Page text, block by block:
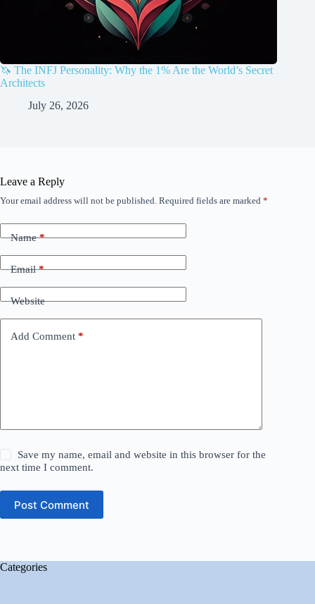
🦄 The INFJ Personality: Why the 1% Are the World’s Secret
Architects
July 26, 2026
Leave a Reply
Your email address will not be published. Required fields are marked *
Name*
Email*
Website
Add Comment *
Save my name, email and website in this browser for the
next time I comment.
Post Comment
Categories